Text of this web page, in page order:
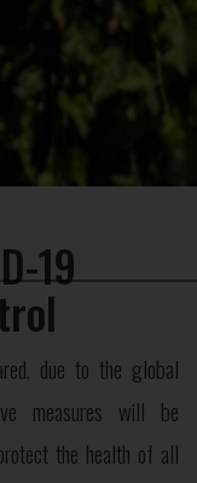
19
due to the global
measures will be
the health of all
×